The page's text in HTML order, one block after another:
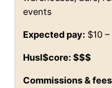
events
Expected pay: $10
Husl$core: $$$
Commissions &